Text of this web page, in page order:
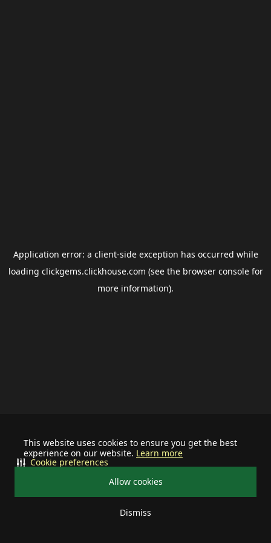
This website uses cookies to ensure you get the best
experience on our website. Learn more
Allow cookies
Dismiss
Cookie preferences
Application error: a client-side exception has occurred while
loading clickgems.clickhouse.com (see the browser consolefor
more information).